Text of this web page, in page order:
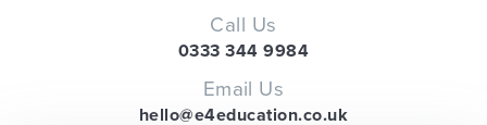
Call Us
0333 344 9984
Email Us
hello@e4education.co.uk